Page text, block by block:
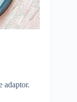
adaptor.